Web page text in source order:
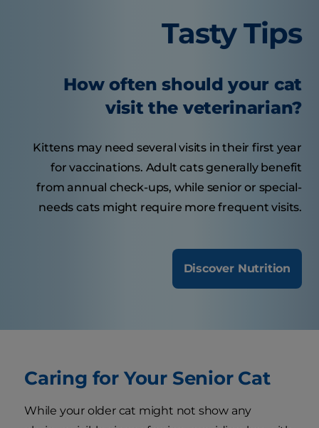
Tasty Tips
How often should your cat
visit the veterinarian?
Kittens may need several visits in their first year
for vaccinations. Adult cats generally benefit
from annual check-ups, while senior or special-
needs cats might require more frequent visits.
Discover Nutrition
Caring for Your Senior Cat
While your older cat might not show any